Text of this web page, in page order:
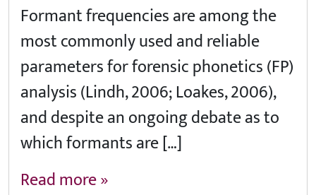
Formant frequencies are among the
most commonly used and reliable
parameters for forensic phonetics (FP)
analysis (Lindh, 2006; Loakes, 2006),
and despite an ongoing debate as to
which formants are […]
Read more »